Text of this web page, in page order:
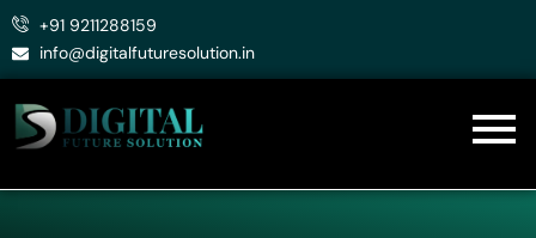
Skip
+91 9211288159
info@digitalfuturesolution.in